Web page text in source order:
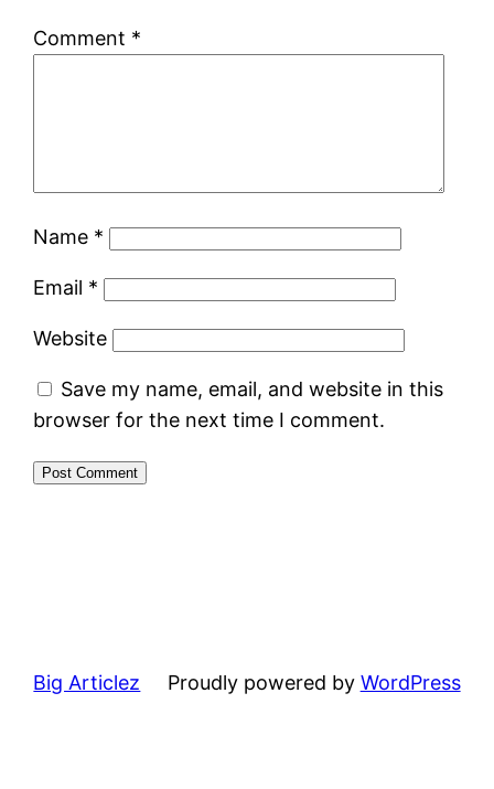
Comment *
Name *
Email *
Website
Save my name, email, and website in this
browser for the next time I comment.
Big Articlez Proudly powered by WordPress